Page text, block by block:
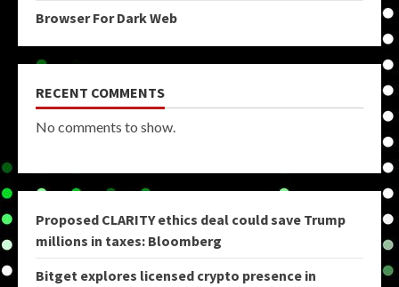
Browser For Dark Web
RECENT COMMENTS
No comments to show.
Proposed CLARITY ethics deal could save Trump
millions in taxes: Bloomberg
Bitget explores licensed crypto presence in